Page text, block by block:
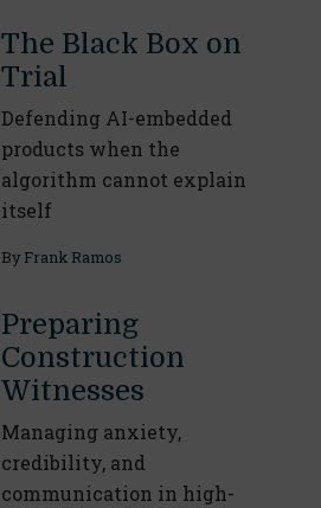
The Black Box on
Trial
Defending AI-embedded
products when the
algorithm cannot explain
itself
By Frank Ramos
Preparing
Construction
Witnesses
Managing anxiety,
credibility, and
communication in high-